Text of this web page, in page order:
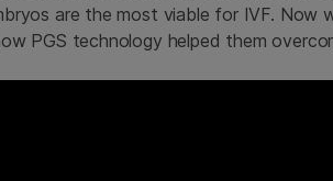
are the most viable for IVF. Now
PGS technology helped them